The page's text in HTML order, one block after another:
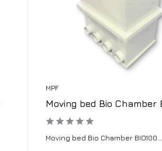
MPF
Moving bed Bio Chamber
Moving bed Bio Chamber BIO100...